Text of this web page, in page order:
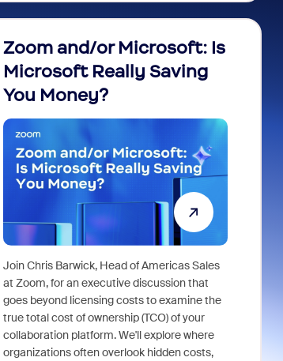
Zoom and/or Microsoft: Is
Microsoft Really Saving
You Money?
Join Chris Barwick, Head of Americas Sales
at Zoom, for an executive discussion that
goes beyond licensing costs to examine the
true total cost of ownership (TCO) of your
collaboration platform. We'll explore where
organizations often overlook hidden costs,